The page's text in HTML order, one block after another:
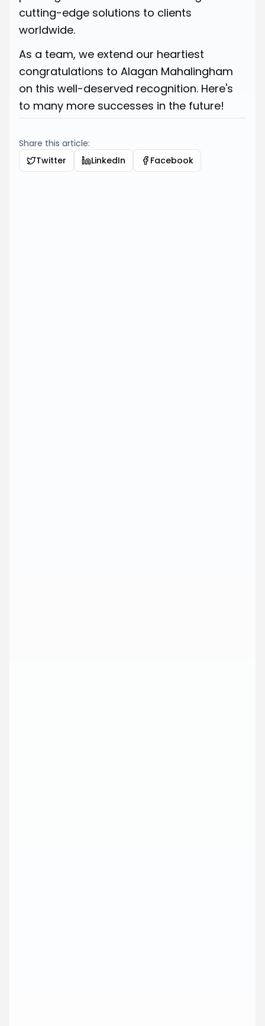
cutting-edge solutions to clients
worldwide.
As a team, we extend our heartiest
congratulations to Alagan Mahalingham
on this well-deserved recognition. Here's
to many more successes in the future!
Share this article:
Twitter
LinkedIn Facebook